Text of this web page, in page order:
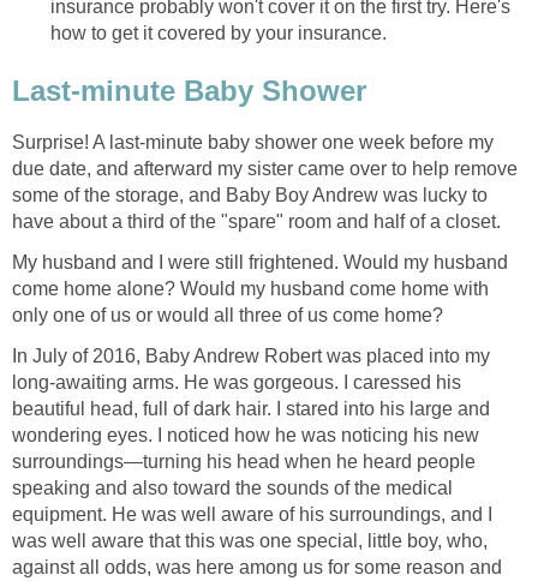
insurance probably won't cover it on the first try. Here's
how to get it covered by your insurance.
Last-minute Baby Shower
Surprise! A last-minute baby shower one week before my
due date, and afterward my sister came over to help remove
some of the storage, and Baby Boy Andrew was lucky to
have about a third of the "spare" room and half of a closet.
My husband and I were still frightened. Would my husband
come home alone? Would my husband come home with
only one of us or would all three of us come home?
In July of 2016, Baby Andrew Robert was placed into my
long-awaiting arms. He was gorgeous. I caressed his
beautiful head, full of dark hair. I stared into his large and
wondering eyes. I noticed how he was noticing his new
surroundings—turning his head when he heard people
speaking and also toward the sounds of the medical
equipment. He was well aware of his surroundings, and I
was well aware that this was one special, little boy, who,
against all odds, was here among us for some reason and